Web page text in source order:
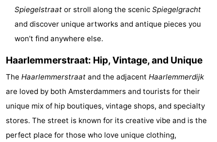
Spiegelstraat or stroll along the scenic Spiegelgracht
and discover unique artworks and antique pieces you
won’t find anywhere else.
Haarlemmerstraat: Hip, Vintage, and Unique
The Haarlemmerstraat and the adjacent Haarlemmerdijk
are loved by both Amsterdammers and tourists for their
unique mix of hip boutiques, vintage shops, and specialty
stores. The street is known for its creative vibe and is the
perfect place for those who love unique clothing,